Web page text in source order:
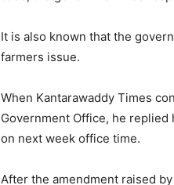
It is also known that the
farmers issue.
When Kantarawaddy Times
Government Office, he
on next week office time.
After the amendment raised